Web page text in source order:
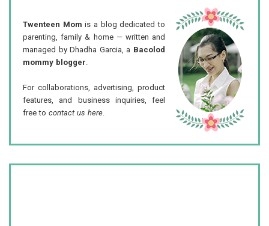
Twenteen Mom is a blog dedicated to
parenting, family & home — written and
managed by Dhadha Garcia, a Bacolod
mommy blogger.
For collaborations, advertising, product
features, and business inquiries, feel
free to contact us here.